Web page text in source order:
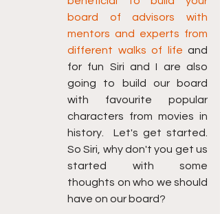
board of advisors with
mentors and experts from
different walks of life and
for fun Siri and I are also
going to build our board
with favourite popular
characters from movies in
history.  Let's get started.
So Siri, why don't you get us
started with some
thoughts on who we should
have on our board?